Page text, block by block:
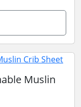
Muslin